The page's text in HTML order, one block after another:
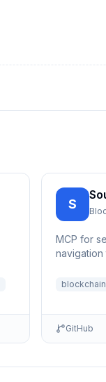
S
MCP for
GitHub